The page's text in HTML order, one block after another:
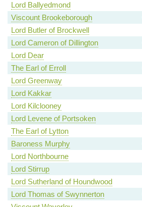
Lord Ballyedmond
Viscount Brookeborough
Lord Butler of Brockwell
Lord Cameron of Dillington
Lord Dear
The Earl of Erroll
Lord Greenway
Lord Kakkar
Lord Kilclooney
Lord Levene of Portsoken
The Earl of Lytton
Baroness Murphy
Lord Northbourne
Lord Stirrup
Lord Sutherland of Houndwood
Lord Thomas of Swynnerton